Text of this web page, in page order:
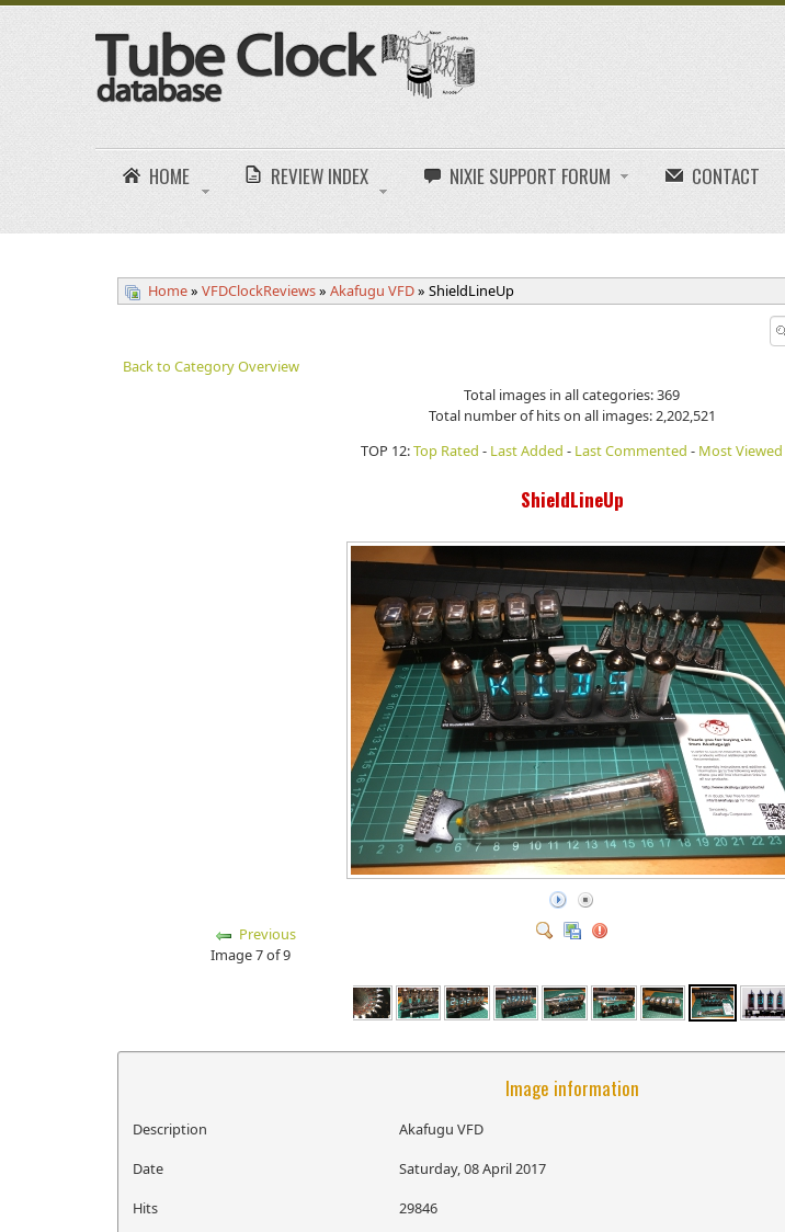
HOME REVIEW INDEX NIXIE SUPPORT FORUM CONTACT
Home»VFDClockReviews»Akafugu VFD» ShieldLineUp
Back to Category Overview
Total images in all categories: 369
Total number of hits on all images: 2,202,521
TOP 12:Top Rated - Last Added - Last Commented - Most Viewed
ShieldLineUp
Previous
Image 7 of 9
Image information
Description
Akafugu VFD
Date
Saturday, 08 April 2017
Hits
29846